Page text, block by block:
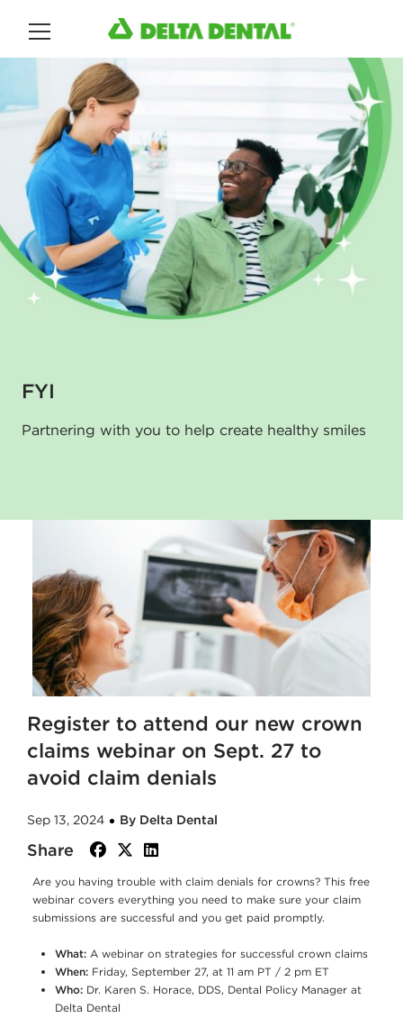
Main Menu
FYI
Partnering with you to help create healthy smiles
Register to attend our new crown
claims webinar on Sept. 27 to
avoid claim denials
Sep 13, 2024 By Delta Dental
Share facebook
twitter
linkedin
Are you having trouble with claim denials for crowns? This free
webinar covers everything you need to make sure your claim
submissions are successful and you get paid promptly.
What: A webinar on strategies for successful crown claims
When: Friday, September 27, at 11 am PT / 2 pm ET
Who: Dr. Karen S. Horace, DDS, Dental Policy Manager at
Delta Dental